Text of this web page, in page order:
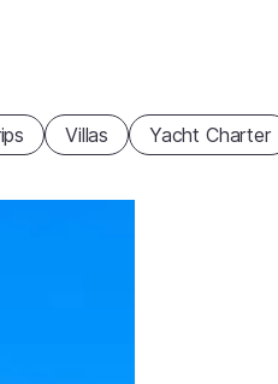
Villas Yacht Charter